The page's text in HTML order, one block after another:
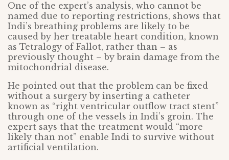
One of the expert’s analysis, who cannot be
named due to reporting restrictions, shows that
Indi’s breathing problems are likely to be
caused by her treatable heart condition, known
as Tetralogy of Fallot, rather than – as
previously thought – by brain damage from the
mitochondrial disease.
He pointed out that the problem can be fixed
without a surgery by inserting a catheter
known as “right ventricular outflow tract stent”
through one of the vessels in Indi’s groin. The
expert says that the treatment would “more
likely than not” enable Indi to survive without
artificial ventilation.